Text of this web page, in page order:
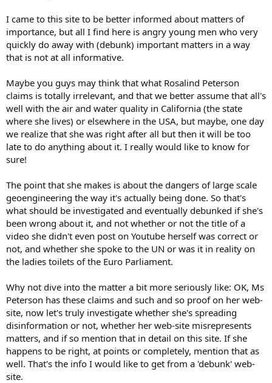
I came to this site to be better informed about matters of
importance, but all I find here is angry young men who very
quickly do away with (debunk) important matters in a way
that is not at all informative.
Maybe you guys may think that what Rosalind Peterson
claims is totally irrelevant, and that we better assume that all's
well with the air and water quality in California (the state
where she lives) or elsewhere in the USA, but maybe, one day
we realize that she was right after all but then it will be too
late to do anything about it. I really would like to know for
sure!
The point that she makes is about the dangers of large scale
geoengineering the way it's actually being done. So that's
what should be investigated and eventually debunked if she's
been wrong about it, and not whether or not the title of a
video she didn't even post on Youtube herself was correct or
not, and whether she spoke to the UN or was it in reality on
the ladies toilets of the Euro Parliament.
Why not dive into the matter a bit more seriously like: OK, Ms
Peterson has these claims and such and so proof on her web-
site, now let's truly investigate whether she's spreading
disinformation or not, whether her web-site misrepresents
matters, and if so mention that in detail on this site. If she
happens to be right, at points or completely, mention that as
well. That's the info I would like to get from a 'debunk' web-
site.